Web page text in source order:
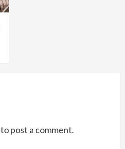
to post a comment.